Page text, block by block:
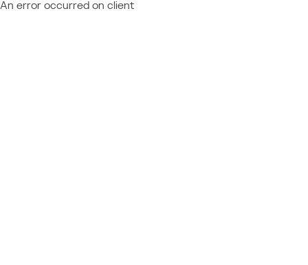
An error occurred on client